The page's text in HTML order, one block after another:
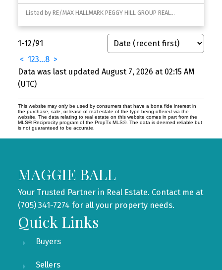
Listed by RE/MAX HALLMARK PEGGY HILL GROUP REALTY
1-12/91
< 123...8 >
Data was last updated August 7, 2026 at 02:15 AM
(UTC)
This website may only be used by consumers that have a bona fide interest in
the purchase, sale, or lease of real estate of the type being offered via the
website. The data relating to real estate on this website comes in part from the
MLS® Reciprocity program of the PropTx MLS®. The data is deemed reliable but
is not guaranteed to be accurate.
MAGGIE BALL
Your Trusted Partner in Real Estate. Contact me at
(705) 341-7274 for all your property needs.
Quick Links
Buyers
Sellers